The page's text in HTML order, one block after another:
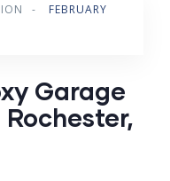
-
FEBRUARY
Garage